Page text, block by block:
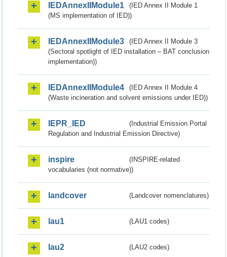
IEDAnnexIIModule1
(IED Annex II Module 1
(MS implementation of IED))
IEDAnnexIIModule3
(IED Annex II Module 3
(Sectoral spotlight of IED installation – BAT conclusion
implementation))
IEDAnnexIIModule4
(IED Annex II Module 4
(Waste incineration and solvent emissions under IED))
IEPR_IED
(Industrial Emission Portal
Regulation and Industrial Emission Directive)
inspire
(INSPIRE-related
vocabularies (not normative))
landcover (Landcover nomenclatures)
lau1 (LAU1 codes)
lau2 (LAU2 codes)